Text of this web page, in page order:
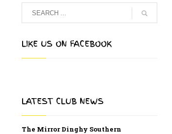
LIKE US ON FACEBOOK
LATEST CLUB NEWS
The Mirror Dinghy Southern